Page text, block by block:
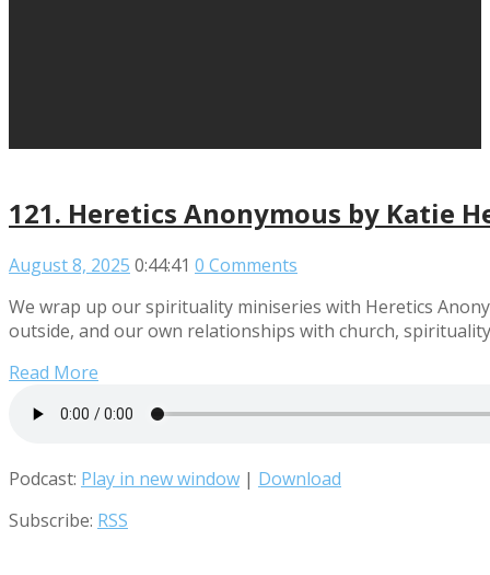
121. Heretics Anonymous by Katie
August 8, 2025 0:44:41 0 Comments
We wrap up our spirituality miniseries with Heretics
outside, and our own relationships with church,
Read More
Podcast: Play in new window | Download
Subscribe: RSS